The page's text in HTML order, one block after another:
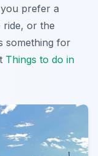
prefer a
ride, or the
something for
Things to do in